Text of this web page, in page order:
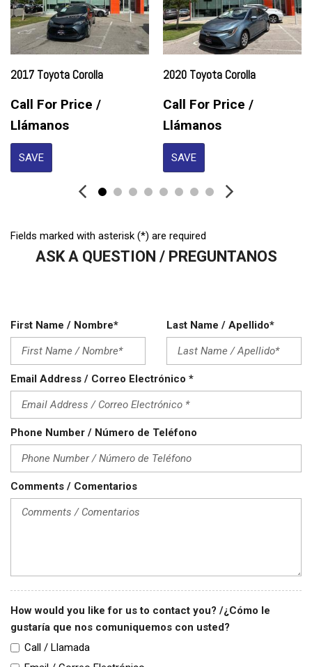
Front Side Airbag with Head Protection
Full Size Spare Tire
Genuine Wood Trim
Heated Exterior Mirror
High Intensity Discharge Headlights
Keyless Entry
Leather Seat
Power Door Locks
Power Trunk Lid
Rear Window Defogger
Remote Ignition
Tachometer
Telescopic Steering Column
Tilt Steering Column
Tire Pressure Monitor
Traction Control
Trip Computer
Voice Activated Telephone
2017 Toyota Corolla
Call For Price /
Llámanos
SAVE
2020 Toyota Corolla
Call For Price /
Llámanos
SAVE
Fields marked with asterisk (*) are required
ASK A QUESTION / PREGUNTANOS
First Name / Nombre* Last Name / Apellido*
Email Address / Correo Electrónico *
Phone Number / Número de Teléfono
Comments / Comentarios
How would you like for us to contact you? /¿Cómo le
gustaría que nos comuniquemos con usted?
Call / Llamada